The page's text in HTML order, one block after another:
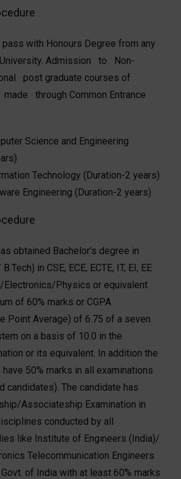
with Honours Degree from any
University. Admission to Non­
post graduate courses of
through Common Entrance
Science and Engineering
Technology (Duration-2 years)
Engineering (Duration-2 years)
obtained Bachelor’s degree in
in CSE, ECE, ECTE, IT, EI, EE
Electronics/Physics or equivalent
of 60% marks or CGPA
Point Average) of 6.75 of a seven
on a basis of 10.0 in the
or its equivalent. In addition the
50% marks in all examinations
candidates). The candidate has
Associateship Examination in
conducted by all
like Institute of Engineers (India)/
Telecommunication Engineers
of India with at least 60% marks